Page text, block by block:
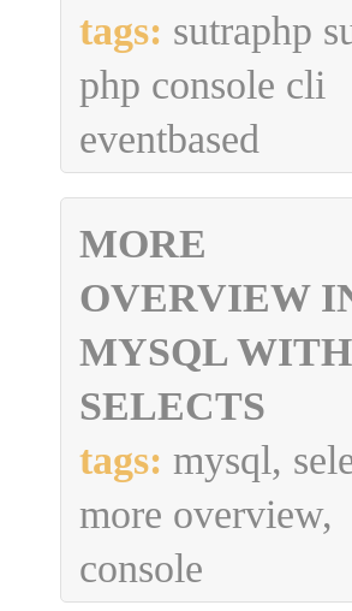
tags: sutraphp
php console cli
eventbased
MORE
OVERVIEW
MYSQL WITH
SELECTS
tags: mysql,
more overview,
console